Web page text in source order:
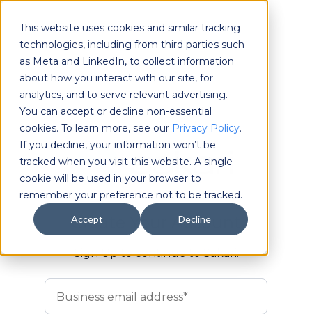
This website uses cookies and similar tracking
technologies, including from third parties such
as Meta and LinkedIn, to collect information
about how you interact with our site, for
analytics, and to serve relevant advertising.
You can accept or decline non-essential
cookies. To learn more, see our Privacy Policy.
If you decline, your information won’t be
tracked when you visit this website. A single
cookie will be used in your browser to
remember your preference not to be tracked.
Accept Decline
Create Your Account
Sign Up to continue to Sakari.